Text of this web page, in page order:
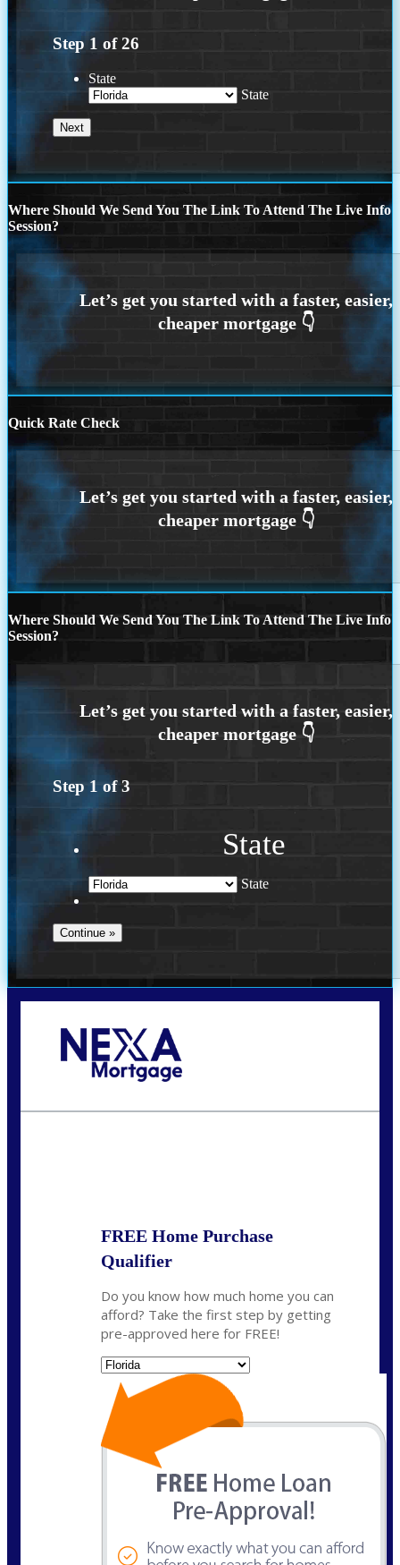
Step 1 of26
State
State
Where Should We Send You The Link To Attend The Live Info
Session?
Quick Rate Check
Where Should We Send You The Link To Attend The Live Info
Session?
Step 1 of3
State
State
FREE Home Purchase
Qualifier
Do you know how much home you can
afford? Take the first step by getting
pre-approved here for FREE!